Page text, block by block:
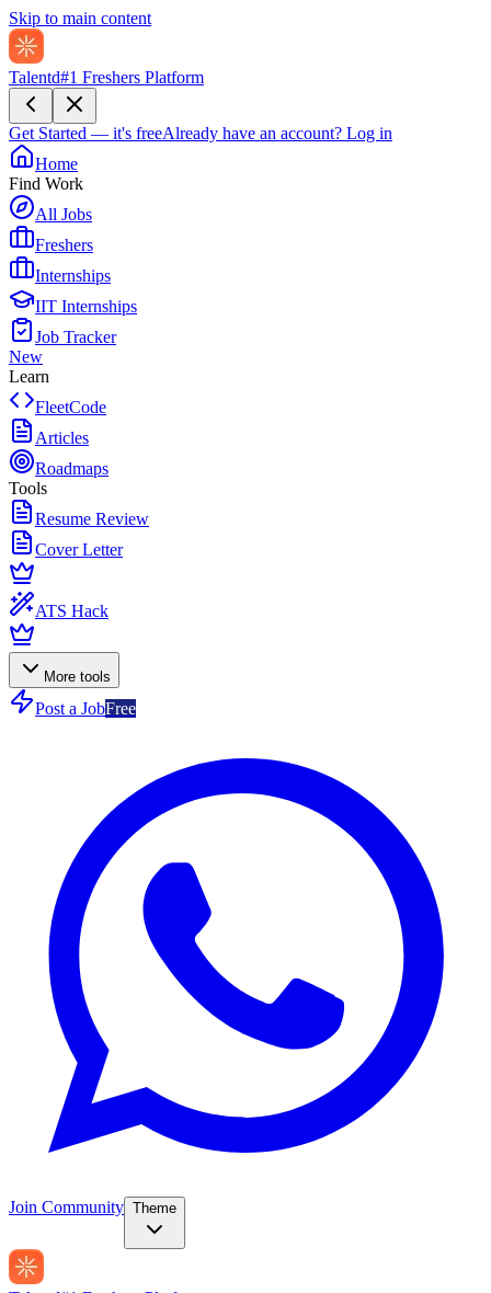
Skip to main content
Talentd#1 Freshers Platform
Get Started — it's freeAlready have an account? Log in
Home
Find Work
All Jobs
Freshers
Internships
IIT Internships
Job Tracker
New
Learn
FleetCode
Articles
Roadmaps
Tools
Resume Review
Cover Letter
ATS Hack
More tools
Post a JobFree
Join Community Theme